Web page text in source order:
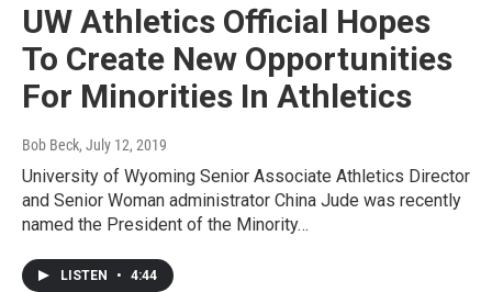
UW Athletics Official Hopes
To Create New Opportunities
For Minorities In Athletics
Bob Beck, July 12, 2019
University of Wyoming Senior Associate Athletics Director
and Senior Woman administrator China Jude was recently
named the President of the Minority…
LISTEN • 4:44